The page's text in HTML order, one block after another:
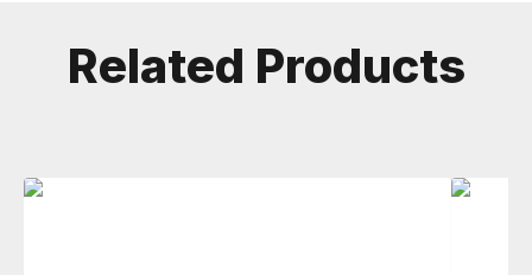
Related Products